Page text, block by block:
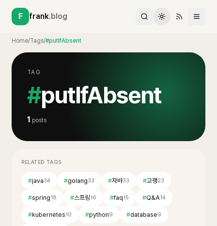
F frank.blog
Home/Tags/#putIfAbsent
TAG
#putIfAbsent
1 posts
RELATED TAGS
#java34 #golang33 #자바33 #고랭23
#spring18 #스프링16 #faq15 #Q&A14
#kubernetes10 #python9 #database9